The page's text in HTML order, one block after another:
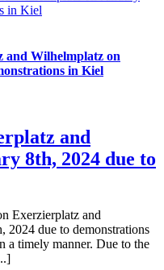
in Kiel
and Wilhelmplatz on
in Kiel
and
8th, 2024 due to
Exerzierplatz and
2024 due to demonstrations
a timely manner. Due to the